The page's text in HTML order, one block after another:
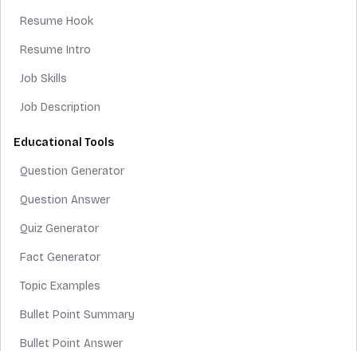
Resume Hook
Resume Intro
Job Skills
Job Description
Educational Tools
Question Generator
Question Answer
Quiz Generator
Fact Generator
Topic Examples
Bullet Point Summary
Bullet Point Answer